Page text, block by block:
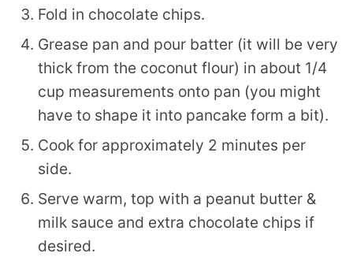
Fold in chocolate chips.
Grease pan and pour batter (it will be very
thick from the coconut flour) in about 1/4
cup measurements onto pan (you might
have to shape it into pancake form a bit).
Cook for approximately 2 minutes per
side.
Serve warm, top with a peanut butter &
milk sauce and extra chocolate chips if
desired.